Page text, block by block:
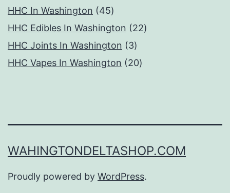
HHC In Washington 4545
products
HHC Edibles In Washington 2222
HHC Joints In Washington 33
products
HHC Vapes In Washington 2020
WAHINGTONDELTASHOP.COM
Proudly powered by WordPress.